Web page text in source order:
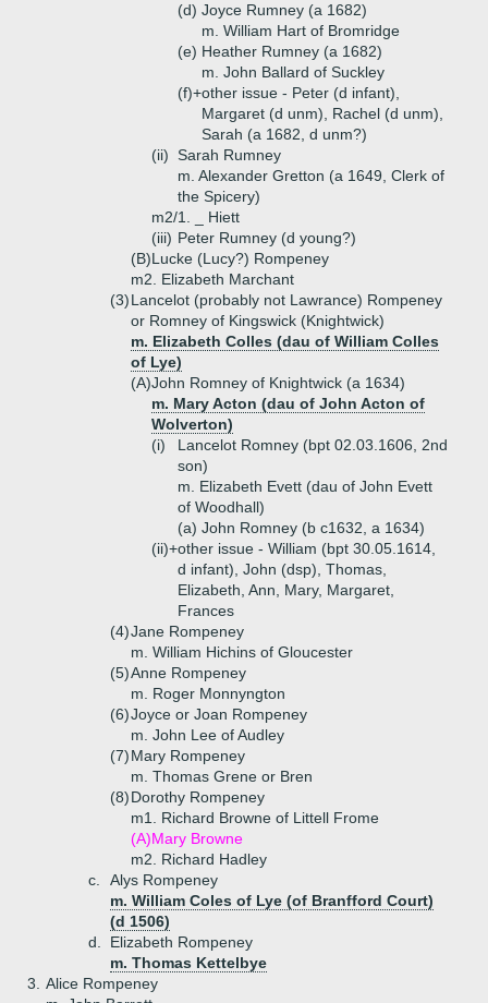
(d) Joyce Rumney (a 1682)
m. William Hart of Bromridge
(e) Heather Rumney (a 1682)
m. John Ballard of Suckley
(f)+other issue - Peter (d infant),
Margaret (d unm), Rachel (d unm),
Sarah (a 1682, d unm?)
(ii) Sarah Rumney
m. Alexander Gretton (a 1649, Clerk of
the Spicery)
m2/1. _ Hiett
(iii) Peter Rumney (d young?)
(B)Lucke (Lucy?) Rompeney
m2. Elizabeth Marchant
(3)Lancelot (probably not Lawrance) Rompeney
or Romney of Kingswick (Knightwick)
m. Elizabeth Colles (dau of William Colles
of Lye)
(A)John Romney of Knightwick (a 1634)
m. Mary Acton (dau of John Acton of
Wolverton)
(i)
Lancelot Romney (bpt 02.03.1606, 2nd
son)
m. Elizabeth Evett (dau of John Evett
of Woodhall)
(a) John Romney (b c1632, a 1634)
(ii)+other issue - William (bpt 30.05.1614,
d infant), John (dsp), Thomas,
Elizabeth, Ann, Mary, Margaret,
Frances
(4)Jane Rompeney
m. William Hichins of Gloucester
(5)Anne Rompeney
m. Roger Monnyngton
(6)Joyce or Joan Rompeney
m. John Lee of Audley
(7)Mary Rompeney
m. Thomas Grene or Bren
(8)Dorothy Rompeney
m1. Richard Browne of Littell Frome
(A)Mary Browne
m2. Richard Hadley
c.
Alys Rompeney
m. William Coles of Lye (of Branfford Court)
(d 1506)
d.
Elizabeth Rompeney
m. Thomas Kettelbye
3.
Alice Rompeney